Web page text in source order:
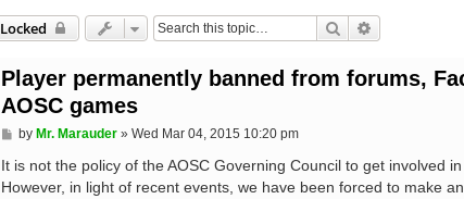
Locked Search
Player permanently banned from forums,
AOSC games
P
s
by Mr. Marauder» Wed Mar 04, 2015 10:20 pm
It is not the policy of the AOSC Governing Council to get involved
However, in light of recent events, we have been forced to make